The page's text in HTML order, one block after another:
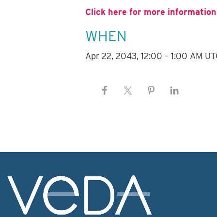
Click here for more
WHEN
Apr 22, 2043, 12:00 – 1:00 AM